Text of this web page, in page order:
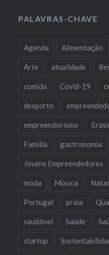
PALAVRAS-CHAVE
Agenda Alimentação
Arte atualidade
comida Covid-19
desporto
empreendorismo
Familia gastronomia
Jovens Empreendedores
moda Música Natal
Portugal praia
saudável Saúde
startup